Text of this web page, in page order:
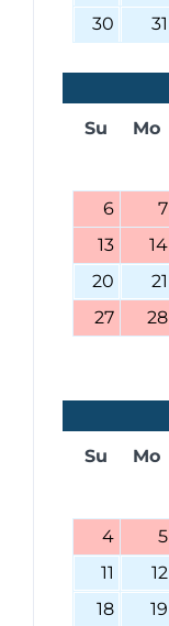
30
31
Su
Mo
6
7
13
14
20
21
27
28
Su
Mo
4
5
11
12
18
19